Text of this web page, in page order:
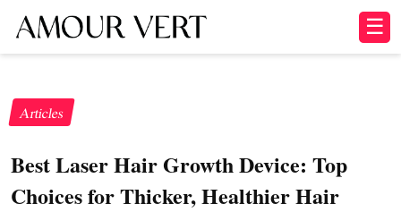
☰
Articles
Best Laser Hair Growth Device: Top
Choices for Thicker, Healthier Hair